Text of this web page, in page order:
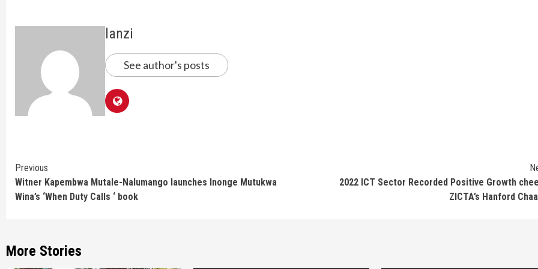
lanzi
See author's posts
Continue
Reading
Previous
Witner Kapembwa Mutale-Nalumango launches Inonge Mutukwa
Wina’s ‘When Duty Calls ‘ book
2022 ICT Sector Recorded Positive Growth
ZICTA’s Hanford
More Stories